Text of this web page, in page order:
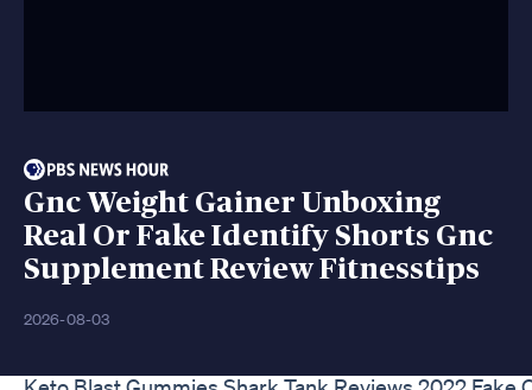
Gnc Weight Gainer Unboxing
Real Or Fake Identify Shorts Gnc
Supplement Review Fitnesstips
2026-08-03